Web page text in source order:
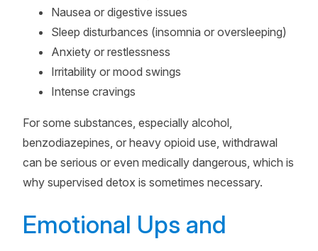
Nausea or digestive issues
Sleep disturbances (insomnia or oversleeping)
Anxiety or restlessness
Irritability or mood swings
Intense cravings
For some substances, especially alcohol,
benzodiazepines, or heavy opioid use, withdrawal
can be serious or even medically dangerous, which is
why supervised detox is sometimes necessary.
Emotional Ups and